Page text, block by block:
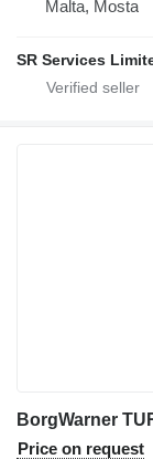
Malta, Mosta
SR Services
Price on request